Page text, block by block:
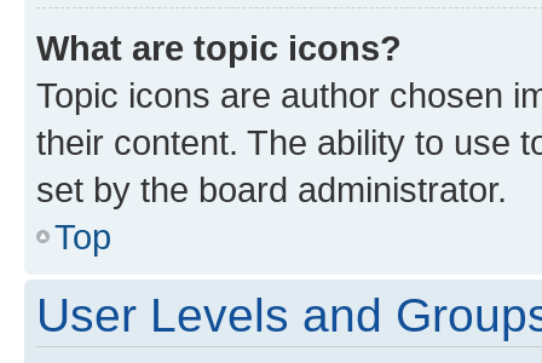
What are topic icons?
Topic icons are author chosen
their content. The ability to use
set by the board administrator.
Top
User Levels and